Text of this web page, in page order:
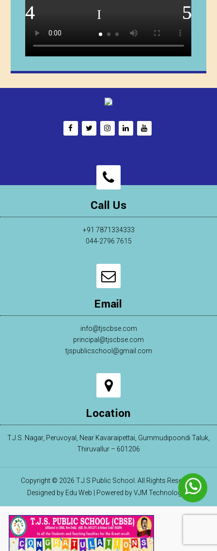
Call Us
+91 7871334333
044-2796 7615
Email
info@tjscbse.com
principal@tjscbse.com
tjspublicschool@gmail.com
Location
T.J.S. Nagar, Peruvoyal, Near Kavaraipettai, Gummudipoondi Taluk,
Thiruvallur – 601206
Copyright © 2026 T.J.S Public School. All Rights Reserved.
Designed by Edu Web | Powered by VJM Technologies